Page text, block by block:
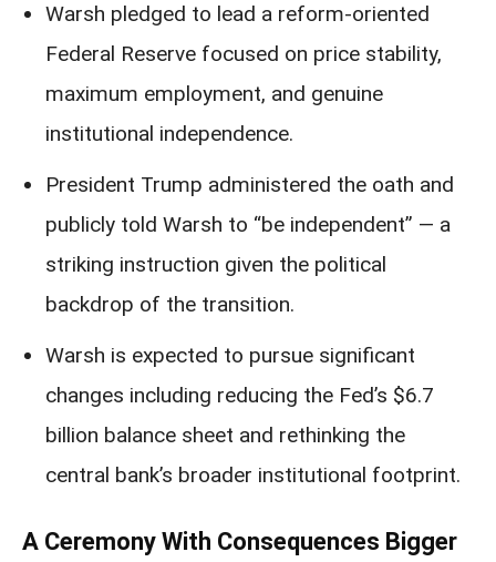
Warsh pledged to lead a reform-oriented
Federal Reserve focused on price stability,
maximum employment, and genuine
institutional independence.
President Trump administered the oath and
publicly told Warsh to “be independent” — a
striking instruction given the political
backdrop of the transition.
Warsh is expected to pursue significant
changes including reducing the Fed’s $6.7
billion balance sheet and rethinking the
central bank’s broader institutional footprint.
A Ceremony With Consequences Bigger